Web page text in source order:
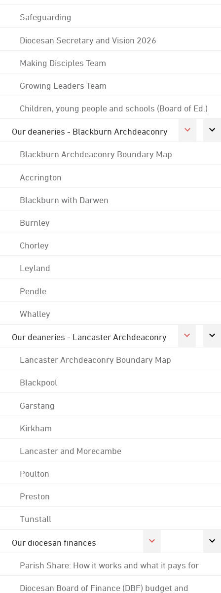
Safeguarding
Diocesan Secretary and Vision 2026
Making Disciples Team
Growing Leaders Team
Children, young people and schools (Board of Ed.)
Our deaneries - Blackburn Archdeaconry
Blackburn Archdeaconry Boundary Map
Accrington
Blackburn with Darwen
Burnley
Chorley
Leyland
Pendle
Whalley
Our deaneries - Lancaster Archdeaconry
Lancaster Archdeaconry Boundary Map
Blackpool
Garstang
Kirkham
Lancaster and Morecambe
Poulton
Preston
Tunstall
Our diocesan finances
Parish Share: How it works and what it pays for
Diocesan Board of Finance (DBF) budget and